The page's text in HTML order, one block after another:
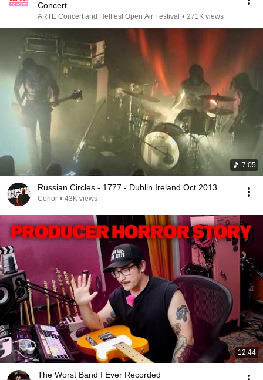
Concert
ARTE Concert and Hellfest Open Air Festival • 271K views
7:05
Russian Circles - 1777 - Dublin Ireland Oct 2013
Conor • 43K views
12:44
The Worst Band I Ever Recorded